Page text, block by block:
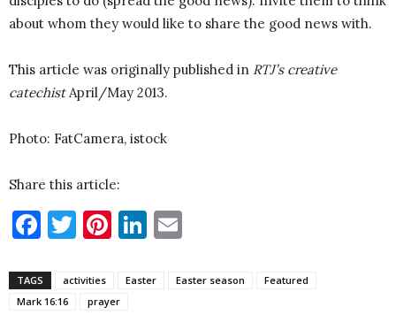
about whom they would like to share the good news with.
This article was originally published in RTJ’s creative
catechistApril/May 2013.
Photo: FatCamera, istock
Share this article:
Facebook
Twitter
Pinterest
LinkedIn
TAGS activities Easter Easter season
Featured
Mark 16:16
prayer